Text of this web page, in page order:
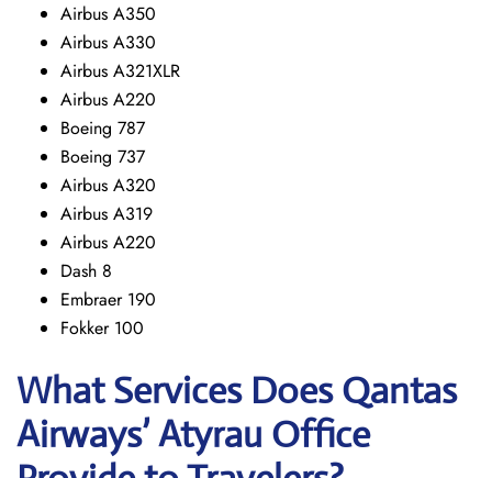
Airbus A350
Airbus A330
Airbus A321XLR
Airbus A220
Boeing 787
Boeing 737
Airbus A320
Airbus A319
Airbus A220
Dash 8
Embraer 190
Fokker 100
What Services Does Qantas
Airways’ Atyrau Office